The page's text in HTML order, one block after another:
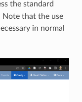
the standard
Note that the use
in normal